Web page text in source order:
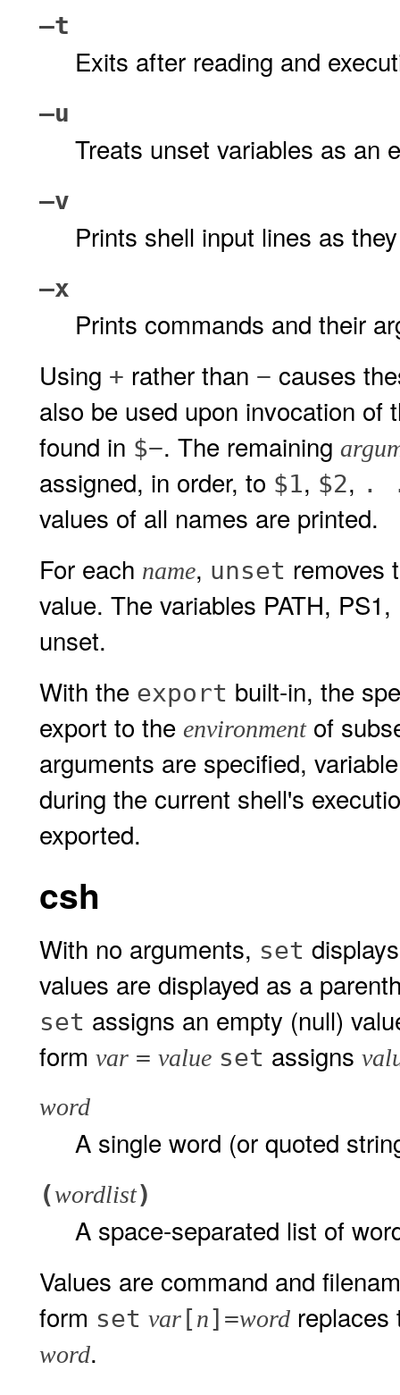
–t
Exits after reading and
–u
Treats unset variables as an
–v
Prints shell input lines as
–x
Prints commands and their
Using + rather than − causes
also be used upon invocation of
found in $−. The remaining
assigned, in order, to $1, $2, .
values of all names are printed.
For each name, unset removes
value. The variables PATH,
unset.
With the export built-in, the
export to the environmentof
arguments are specified,
during the current shell's
exported.
csh
With no arguments, set
values are displayed as a
set assigns an empty (null)
form var = value set assigns
word
A single word (or quoted
(wordlist)
A space-separated list of
Values are command and
form set var[n]=word
word.